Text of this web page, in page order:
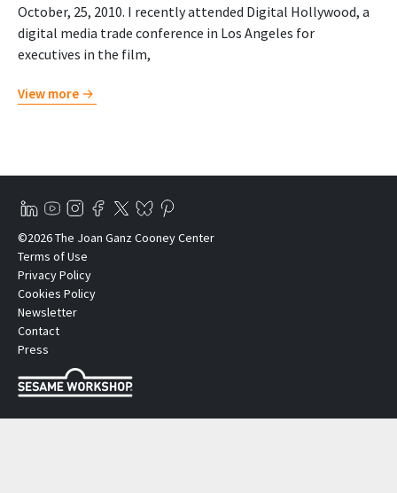
October, 25, 2010. I recently attended Digital Hollywood, a
digital media trade conference in Los Angeles for
executives in the film,
View more
©2026 The Joan Ganz Cooney Center
Terms of Use
Privacy Policy
Cookies Policy
Newsletter
Contact
Press